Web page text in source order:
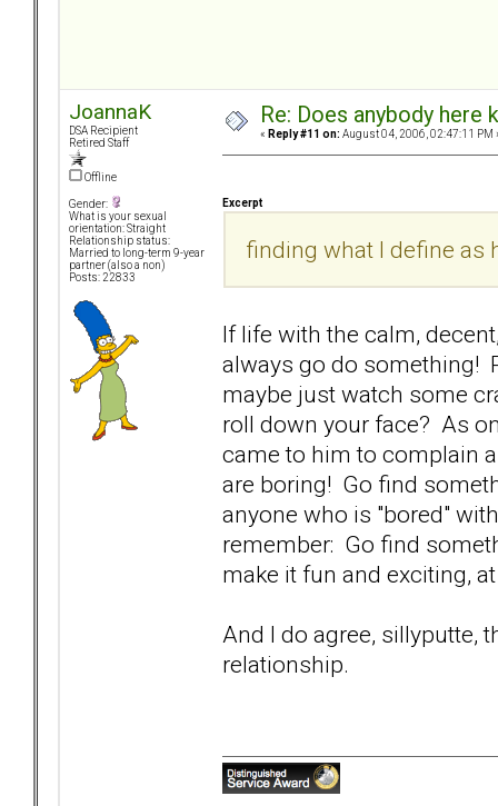
JoannaK
DSA Recipient
Retired Staff
Offline
Gender:
What is your sexual
orientation: Straight
Relationship status:
Married to long-term 9-year
partner (also a non)
Posts: 22833
Re: Does anybody
« Reply #11 on: August 04, 2006, 02:47:11 PM
Excerpt
finding what I define as
If life with the calm,
always go do something!
maybe just watch some
roll down your face? As
came to him to complain
are boring! Go find
anyone who is "bored"
remember: Go find
make it fun and exciting,
And I do agree, sillyputte,
relationship.